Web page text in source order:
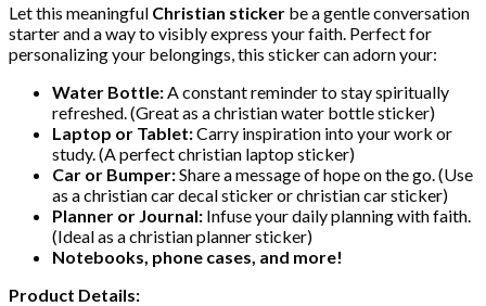
Let this meaningful Christian sticker be a gentle conversation
starter and a way to visibly express your faith. Perfect for
personalizing your belongings, this sticker can adorn your:
Water Bottle: A constant reminder to stay spiritually
refreshed. (Great as a christian water bottle sticker)
Laptop or Tablet:Carry inspiration into your work or
study. (A perfect christian laptop sticker)
Car or Bumper:Share a message of hope on the go. (Use
as a christian car decal sticker or christian car sticker)
Planner or Journal: Infuse your daily planning with faith.
(Ideal as a christian planner sticker)
Notebooks, phone cases, and more!
Product Details: